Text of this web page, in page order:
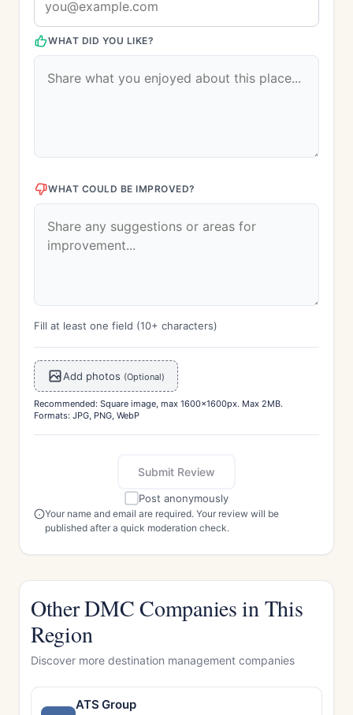
WHAT DID YOU LIKE?
WHAT COULD BE IMPROVED?
Fill at least one field (10+ characters)
Add photos (Optional)
Recommended: Square image, max 1600x1600px. Max 2MB.
Formats: JPG, PNG, WebP
Submit Review
Post anonymously
Your name and email are required. Your review will be
published after a quick moderation check.
Other DMC Companies in This
Region
Discover more destination management companies
ATS Group